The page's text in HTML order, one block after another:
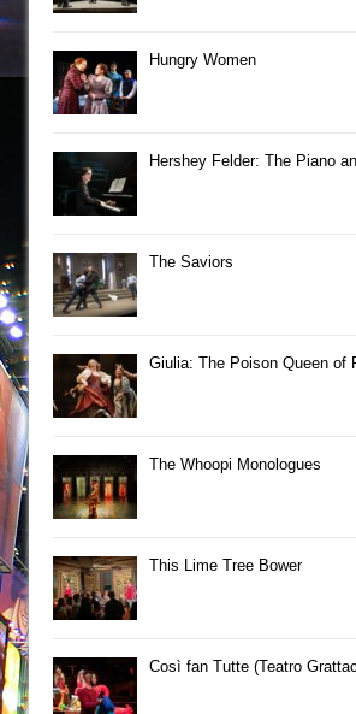
Hungry Women
Hershey Felder: The Piano
The Saviors
Giulia: The Poison Queen of
The Whoopi Monologues
This Lime Tree Bower
Così fan Tutte (Teatro